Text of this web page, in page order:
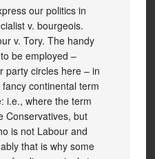
our politics in
v. bourgeois.
v. Tory. The handy
to be employed –
party circles here – in
continental term
i.e., where the term
Conservatives, but
is not Labour and
that is why some